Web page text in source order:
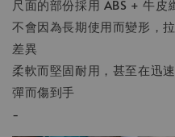
尺面的部份採用 ABS + 牛皮
不會因為長期使用而變形，
差異
柔軟而堅固耐用，甚至在迅
彈而傷到手
-